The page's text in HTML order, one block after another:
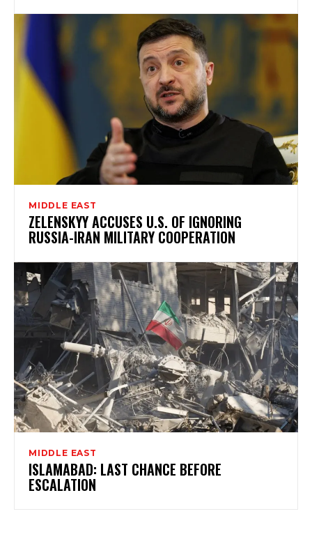
MIDDLE EAST
ZELENSKYY ACCUSES U.S. OF IGNORING
RUSSIA-IRAN MILITARY COOPERATION
MIDDLE EAST
ISLAMABAD: LAST CHANCE BEFORE
ESCALATION